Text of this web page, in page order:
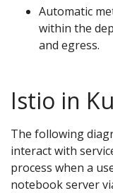
Automatic
within the
and egress.
Istio in
The following
interact with
process when a
notebook server